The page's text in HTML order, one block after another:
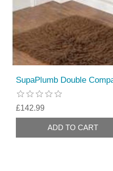
SupaPlumb Double
£142.99